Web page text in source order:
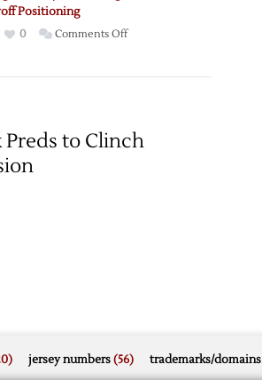
Positioning
0 Comments Offon
Jackets:
Pregame
Preds to Clinch
jersey numbers(56) trademarks/domains